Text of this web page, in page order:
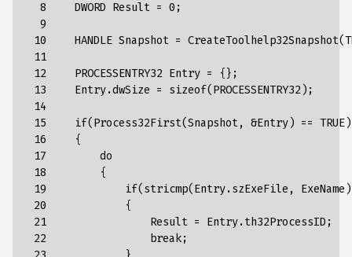
  8
  9
10
11
12
13
14
15
16
17
18
19
20
21
22
DWORD Result = 0 ;
HANDLE Snapshot = CreateToolhelp32Snapshot(
PROCESSENTRY32 Entry =
{};
Entry.dwSize = sizeof( PROCESSENTRY32 );
if( Process32First(Snapshot, &Entry ) == TRUE)
{
do
{
if( stricmp( Entry.szExeFile , ExeName )
{
Result = Entry.th32ProcessID ;
break;